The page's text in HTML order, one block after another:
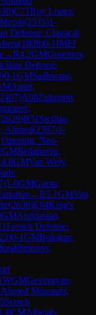
)C71Ruy Lopez:
(2535)1-
Defense: Classical
(1808)0-1IMEl
→R4.2GMGuseinov,
Defense:
)0-1GMSadhwani,
Amin,
2407)A08Zukertort
2629)B51 Sicilian
Ahmed(2597)1-
Neo-
GMBellahcene,
4.8GMVan Wely,
)1-0GMGupta,
→R5.1GMVan
(2636)E94King's
GMAndriasian,
French Defense:
)0-1GMBologan,
WGMGevorgyan,
Ahmed Moustafa,
Scotch
0CMAlhejab,